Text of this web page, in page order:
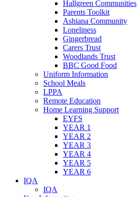
Hallgreen Communities
Parents Toolkit
Ashiana Community
Loneliness
Gingerbread
Carers Trust
Woodlands Trust
BBC Good Food
Uniform Information
School Meals
LPPA
Remote Education
Home Learning Support
EYFS
YEAR 1
YEAR 2
YEAR 3
YEAR 4
YEAR 5
YEAR 6
IQA
IQA